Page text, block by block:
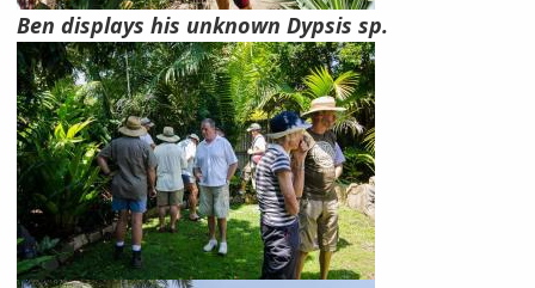
Ben displays his unknown Dypsis sp.